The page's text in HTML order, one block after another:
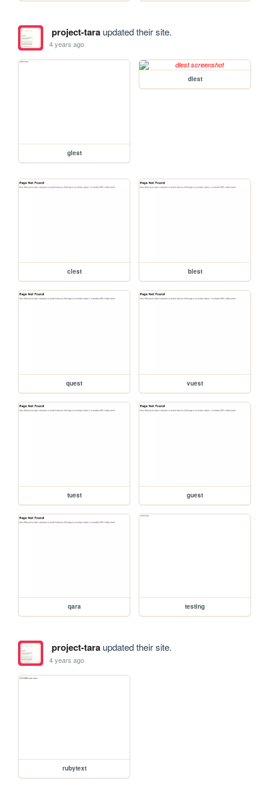
project-taraupdated their site.
4 years ago
glest
dlest
clest blest
quest vuest
tuest guest
qara testing
project-taraupdated their site.
4 years ago
rubytext